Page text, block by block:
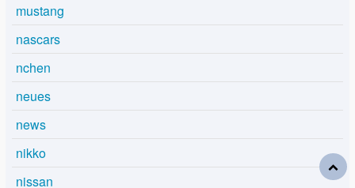
mustang
nascars
nchen
neues
news
nikko
nissan